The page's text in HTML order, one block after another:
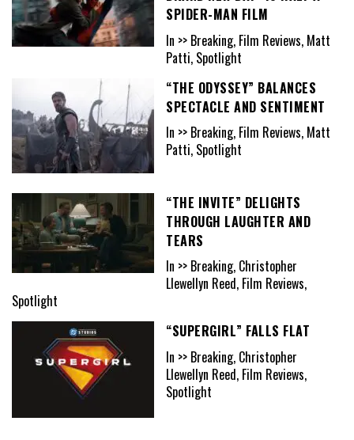
SPIDER-MAN FILM
In >> Breaking, Film Reviews, Matt
Patti, Spotlight
“THE ODYSSEY” BALANCES
SPECTACLE AND SENTIMENT
In >> Breaking, Film Reviews, Matt
Patti, Spotlight
“THE INVITE” DELIGHTS
THROUGH LAUGHTER AND
TEARS
In >> Breaking, Christopher
Llewellyn Reed, Film Reviews,
Spotlight
“SUPERGIRL” FALLS FLAT
In >> Breaking, Christopher
Llewellyn Reed, Film Reviews,
Spotlight